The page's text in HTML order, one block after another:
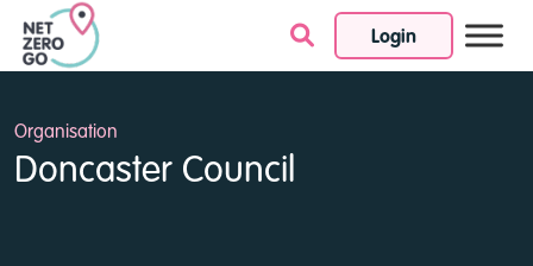
Login
Skip to content
Organisation
Doncaster Council